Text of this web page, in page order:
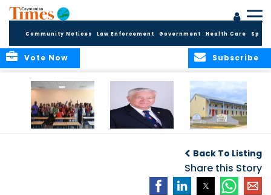
Community Notices Law Enforcement Government Health Care
Subscribe
Vote Now
2026/2027
Academic Year
Back To Listing
Share this Story